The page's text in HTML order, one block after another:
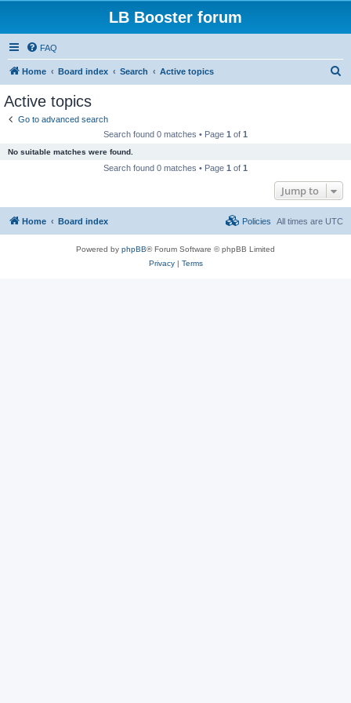
LB Booster forum
FAQ
Home Board index Search Active topics
Active topics
Go to advanced search
Search found 0 matches • Page 1 of 1
No suitable matches were found.
Search found 0 matches • Page 1 of 1
Jump to
Home Board index All times are UTC
Policies
Powered by phpBB® Forum Software © phpBB Limited
Privacy| Terms